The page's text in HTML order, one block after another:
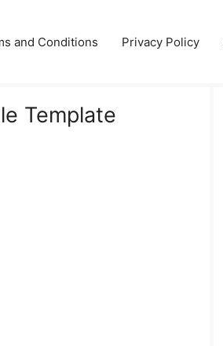
and Conditions Privacy Policy
Template